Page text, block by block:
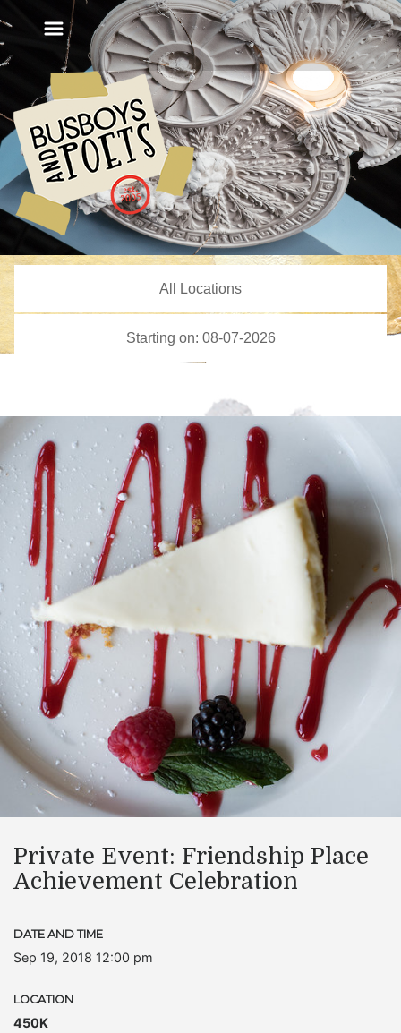
Private Event: Friendship Place
Achievement Celebration
DATE AND TIME
Sep 19, 2018 12:00 pm
LOCATION
450K